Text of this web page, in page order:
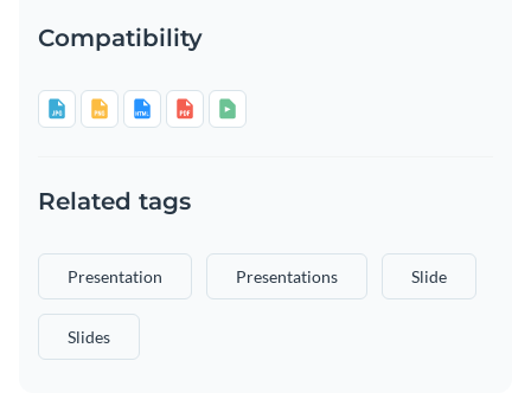
Compatibility
Related tags
Presentation Presentations Slide
Slides